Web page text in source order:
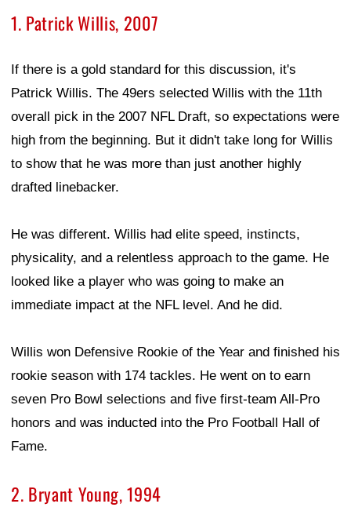
1. Patrick Willis, 2007
If there is a gold standard for this discussion, it's
Patrick Willis. The 49ers selected Willis with the 11th
overall pick in the 2007 NFL Draft, so expectations were
high from the beginning. But it didn't take long for Willis
to show that he was more than just another highly
drafted linebacker.
He was different. Willis had elite speed, instincts,
physicality, and a relentless approach to the game. He
looked like a player who was going to make an
immediate impact at the NFL level. And he did.
Willis won Defensive Rookie of the Year and finished his
rookie season with 174 tackles. He went on to earn
seven Pro Bowl selections and five first-team All-Pro
honors and was inducted into the Pro Football Hall of
Fame.
2. Bryant Young, 1994